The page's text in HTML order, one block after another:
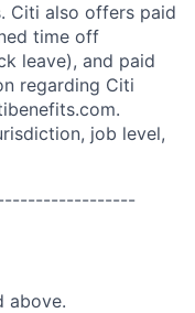
Citi also offers paid
time off
leave), and paid
regarding Citi
job level,
above.